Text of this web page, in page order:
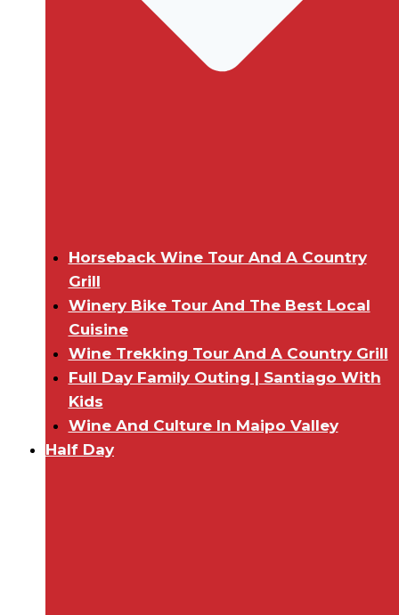
Horseback Wine Tour And A Country
Grill
Winery Bike Tour And The Best Local
Cuisine
Wine Trekking Tour And A Country Grill
Full Day Family Outing | Santiago With
Kids
Wine And Culture In Maipo Valley
Half Day